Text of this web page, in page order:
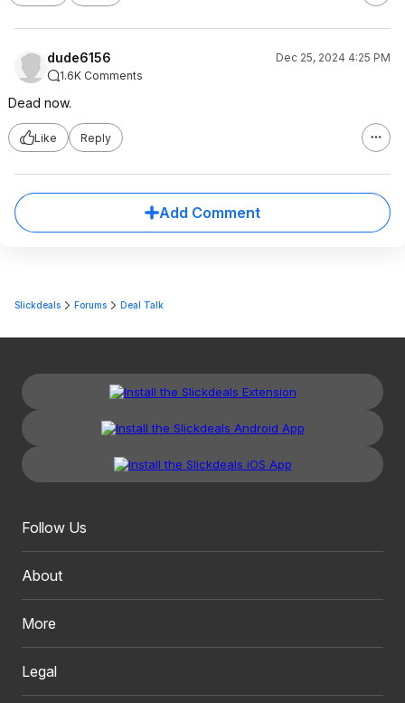
dude6156
Dec 25, 2024 4:25 PM
1.6K Comments
Dead now.
Like Reply
Add Comment
Slickdeals Forums Deal Talk
Follow Us
About
More
Legal